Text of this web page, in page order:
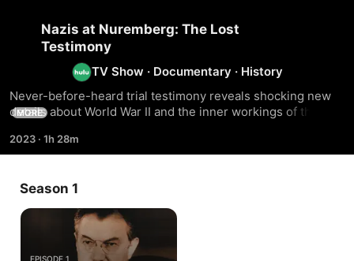
Nazis at Nuremberg: The Lost
Testimony
TV Show · Documentary · History
Never-before-heard trial testimony reveals shocking new
details about World War II and the inner workings of the
MORE
2023 · 1h 28m
Season 1
EPISODE 1